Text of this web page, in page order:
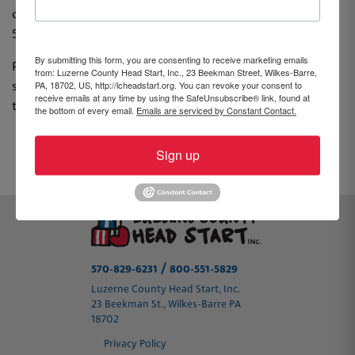
community advocate, Luzerne County Head Start, Inc.,
570-829-6231 or email
PLEASE NOTE: All applications in their entirety must be
submitted by 4pm on Friday, January 28, 2022 in order
to be considered.
570-829-6231 / 800-551-5829
Luzerne County Head Start, Inc.
23 Beekman St., Wilkes-Barre PA
18702
Privacy Policy
By submitting this form, you are consenting to receive marketing emails
from: Luzerne County Head Start, Inc., 23 Beekman Street, Wilkes-Barre,
PA, 18702, US, http://lcheadstart.org. You can revoke your consent to
receive emails at any time by using the SafeUnsubscribe® link, found at
the bottom of every email. Emails are serviced by Constant Contact.
Sign up